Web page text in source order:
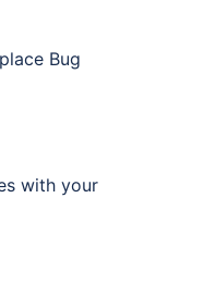
Bug
with your